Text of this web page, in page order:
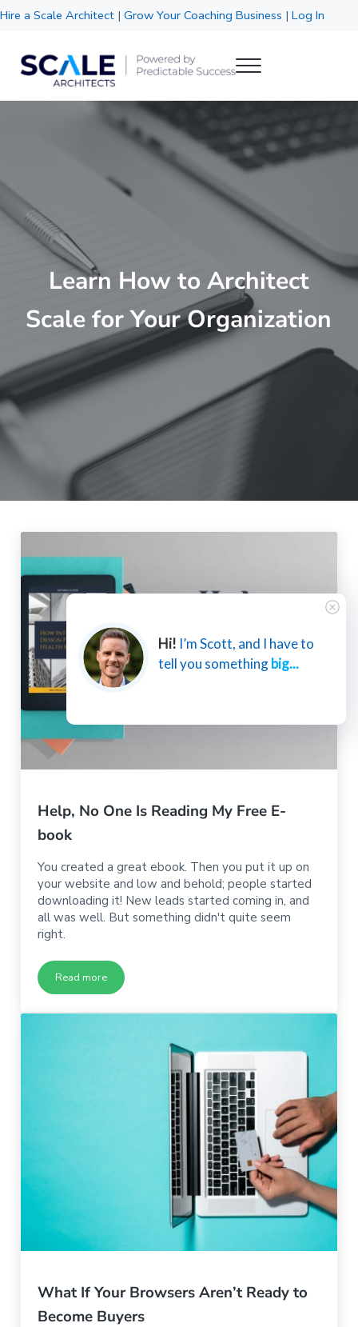
Skip to main content
Skip to header right navigation
Skip to site footer
Hire a Scale Architect |Grow Your Coaching Business |Log In
Scale Architects
Menu
Learn How to Architect
Scale for Your Organization
Help, No One Is Reading My Free E-
book
You created a great ebook. Then you put it up on
your website and low and behold; people started
downloading it! New leads started coming in, and
all was well. But something didn't quite seem
right.
Read moreHelp, No One Is Reading My Free E-book
What If Your Browsers Aren’t Ready to
Become Buyers
Hi! I’m Scott, and I have to
tell you somethingbig...